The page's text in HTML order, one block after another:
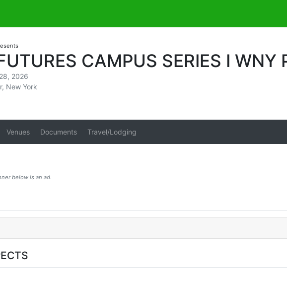
CAMPUS SERIES I WNY
2026
New York
Venues Documents Travel/Lodging
below is an ad.